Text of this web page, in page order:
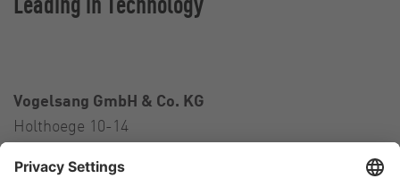
Vogelsang GmbH & Co. KG
Holthoege 10-14
Germany